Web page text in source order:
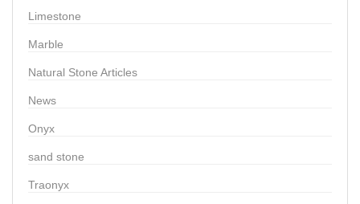
Limestone
Marble
Natural Stone Articles
News
Onyx
sand stone
Traonyx